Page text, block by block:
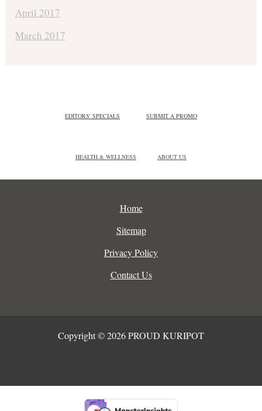
April 2017
March 2017
EDITORS' SPECIALS SUBMIT A PROMO
HEALTH & WELLNESS ABOUT US
Home
Sitemap
Privacy Policy
Contact Us
Copyright © 2026 PROUD KURIPOT